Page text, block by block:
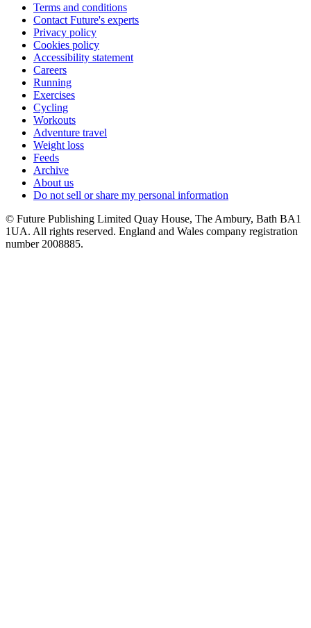
Terms and conditions
Contact Future's experts
Privacy policy
Cookies policy
Accessibility statement
Careers
Running
Exercises
Cycling
Workouts
Adventure travel
Weight loss
Feeds
Archive
About us
Do not sell or share my personal information
© Future Publishing Limited Quay House, The Ambury, Bath BA1
1UA. All rights reserved. England and Wales company registration
number 2008885.